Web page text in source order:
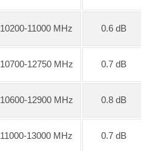
10200-11000 MHz 0.6 dB
10700-12750 MHz 0.7 dB
10600-12900 MHz 0.8 dB
11000-13000 MHz 0.7 dB